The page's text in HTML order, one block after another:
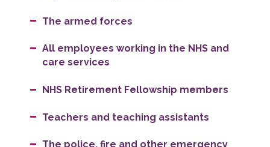
The armed forces
All employees working in the NHS and
care services
NHS Retirement Fellowship members
Teachers and teaching assistants
The police, fire and other emergency